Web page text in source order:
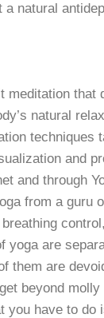
natural
meditation that
natural
techniques
and
and through
from a guru
yoga are
them are
beyond
you have to